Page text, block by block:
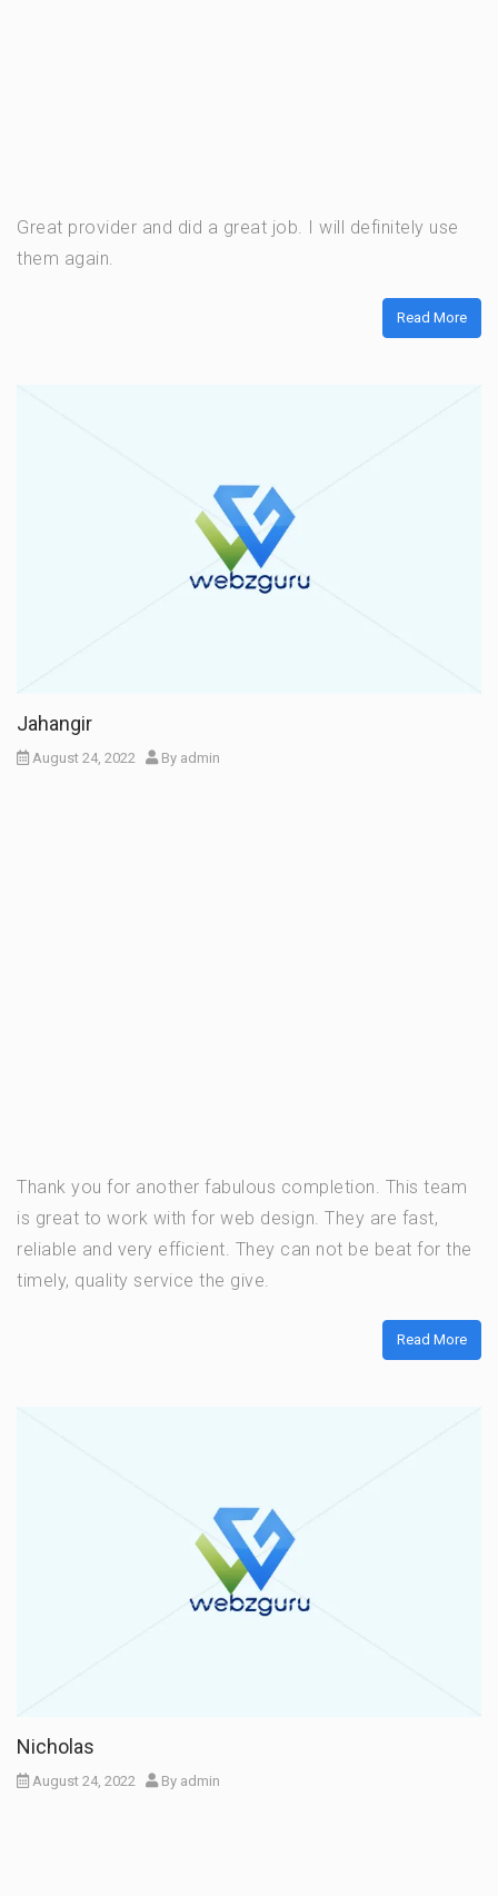
Great provider and did a great job. I will definitely use
them again.
Read More
Jahangir
August 24, 2022 By admin
Thank you for another fabulous completion. This team
is great to work with for web design. They are fast,
reliable and very efficient. They can not be beat for the
timely, quality service the give.
Read More
Nicholas
August 24, 2022 By admin